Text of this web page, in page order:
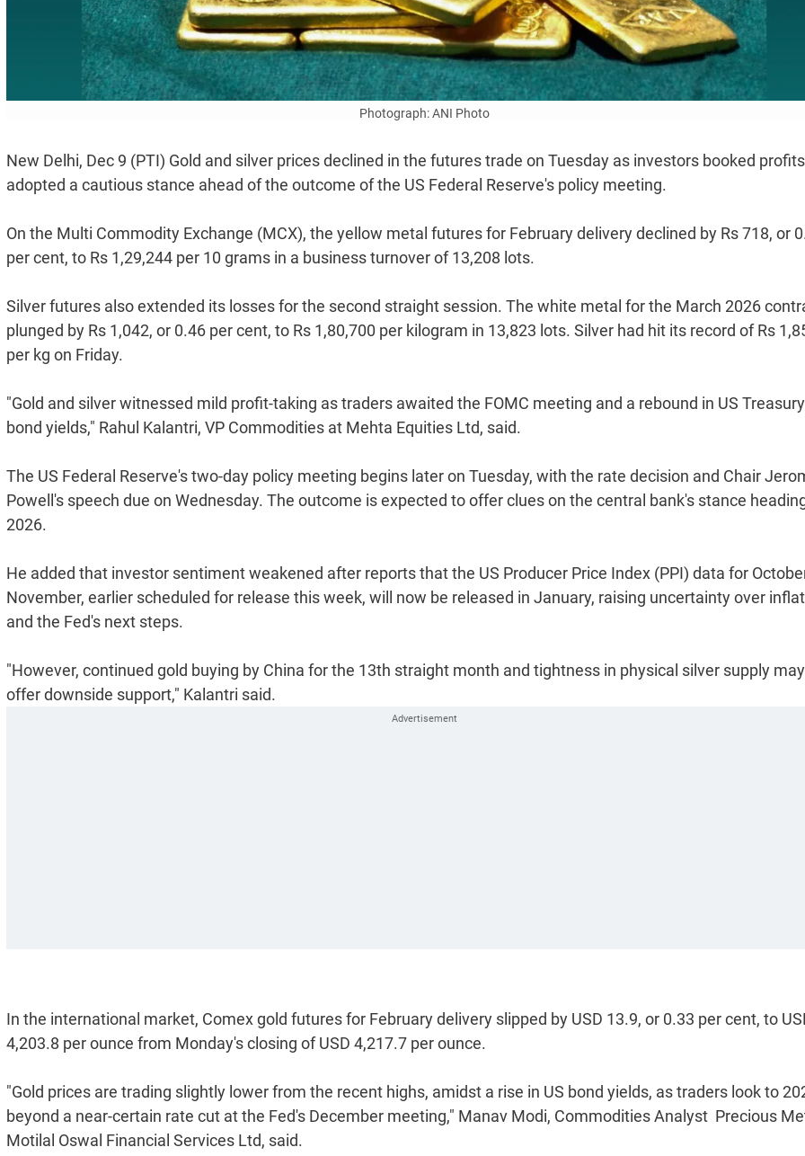
Photograph: ANI Photo
New Delhi, Dec 9 (PTI) Gold and silver prices declined in the futures trade on Tuesday as investors booked
adopted a cautious stance ahead of the outcome of the US Federal Reserve's policy meeting.
On the Multi Commodity Exchange (MCX), the yellow metal futures for February delivery declined by Rs 718, or
per cent, to Rs 1,29,244 per 10 grams in a business turnover of 13,208 lots.
Silver futures also extended its losses for the second straight session. The white metal for the March 2026
plunged by Rs 1,042, or 0.46 per cent, to Rs 1,80,700 per kilogram in 13,823 lots. Silver had hit its record of Rs
per kg on Friday.
"Gold and silver witnessed mild profit-taking as traders awaited the FOMC meeting and a rebound in US Treasury
bond yields," Rahul Kalantri, VP Commodities at Mehta Equities Ltd, said.
The US Federal Reserve's two-day policy meeting begins later on Tuesday, with the rate decision and Chair
Powell's speech due on Wednesday. The outcome is expected to offer clues on the central bank's stance
2026.
He added that investor sentiment weakened after reports that the US Producer Price Index (PPI) data for
November, earlier scheduled for release this week, will now be released in January, raising uncertainty over
and the Fed's next steps.
"However, continued gold buying by China for the 13th straight month and tightness in physical silver supply may
offer downside support," Kalantri said.
In the international market, Comex gold futures for February delivery slipped by USD 13.9, or 0.33 per cent, to
4,203.8 per ounce from Monday's closing of USD 4,217.7 per ounce.
"Gold prices are trading slightly lower from the recent highs, amidst a rise in US bond yields, as traders look to
beyond a near-certain rate cut at the Fed's December meeting," Manav Modi, Commodities Analyst  Precious
Motilal Oswal Financial Services Ltd, said.